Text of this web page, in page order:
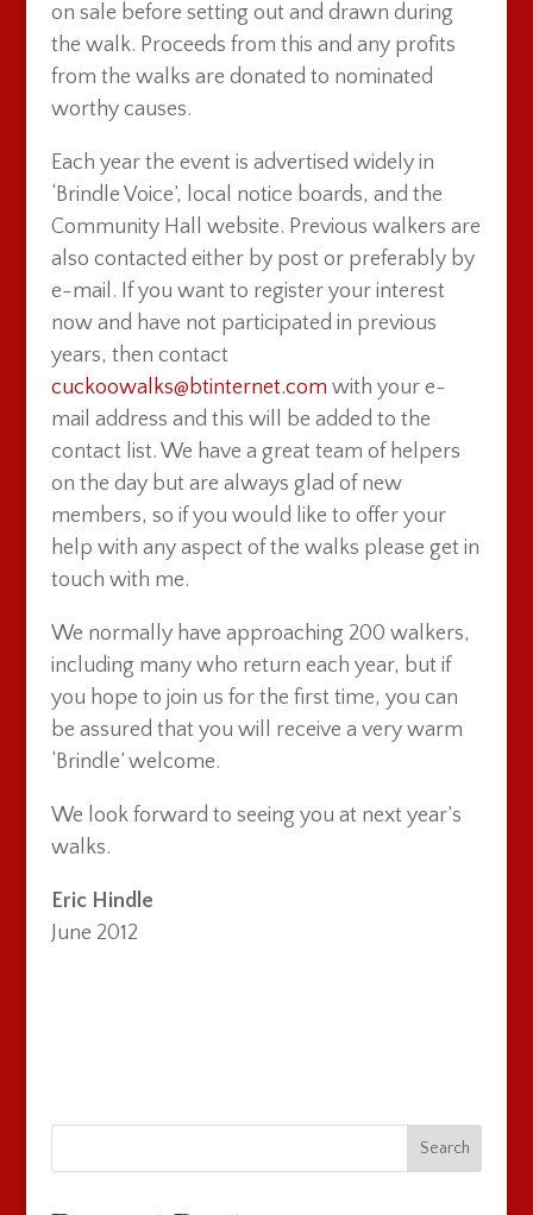
on sale before setting out and drawn during
the walk. Proceeds from this and any profits
from the walks are donated to nominated
worthy causes.
Each year the event is advertised widely in
‘Brindle Voice’, local notice boards, and the
Community Hall website. Previous walkers are
also contacted either by post or preferably by
e-mail. If you want to register your interest
now and have not participated in previous
years, then contact
cuckoowalks@btinternet.com with your e-
mail address and this will be added to the
contact list. We have a great team of helpers
on the day but are always glad of new
members, so if you would like to offer your
help with any aspect of the walks please get in
touch with me.
We normally have approaching 200 walkers,
including many who return each year, but if
you hope to join us for the first time, you can
be assured that you will receive a very warm
‘Brindle’ welcome.
We look forward to seeing you at next year’s
walks.
Eric Hindle
June 2012
Search